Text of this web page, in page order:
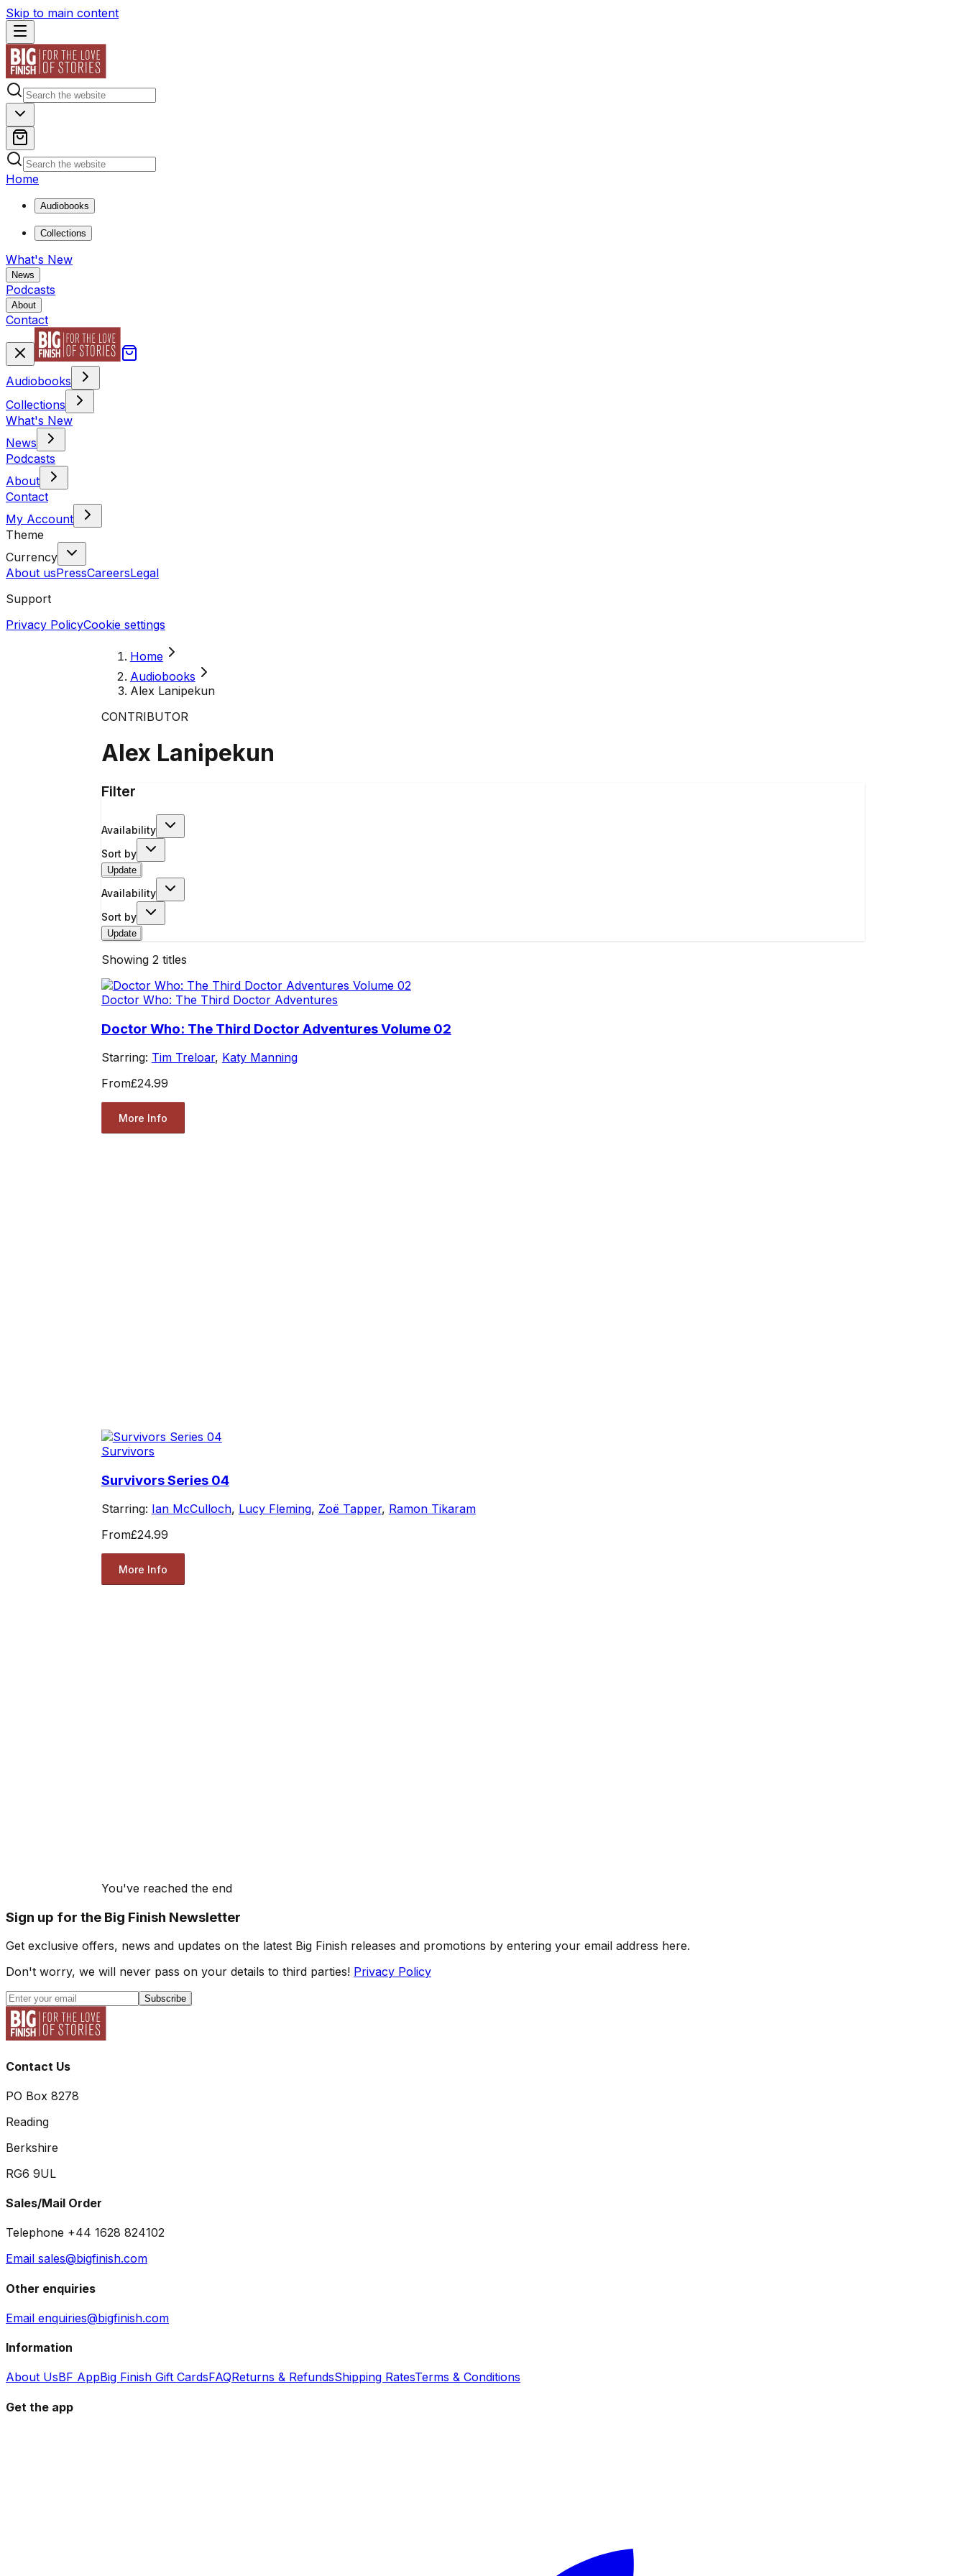
Skip to main content
Home
Audiobooks
Collections
What's New
News
Podcasts
About
Contact
Audiobooks
Collections
What's New
News
Podcasts
About
Contact
My Account
Theme
Currency
About usPressCareersLegal
Support
Privacy PolicyCookie settings
Home
Audiobooks
Alex Lanipekun
CONTRIBUTOR
Alex Lanipekun
Filter
Availability
Sort by
Update
Availability
Sort by
Update
Showing 2 titles
Doctor Who: The Third Doctor Adventures
Doctor Who: The Third Doctor Adventures Volume 02
Starring: Tim Treloar, Katy Manning
From£24.99
More Info
Survivors
Survivors Series 04
Starring: Ian McCulloch, Lucy Fleming, Zoë Tapper, Ramon Tikaram
From£24.99
More Info
You've reached the end
Sign up for the Big Finish Newsletter
Get exclusive offers, news and updates on the latest Big Finish releases and promotions by entering your email address here.
Don't worry, we will never pass on your details to third parties! Privacy Policy
Subscribe
Contact Us
PO Box 8278
Reading
Berkshire
RG6 9UL
Sales/Mail Order
Telephone +44 1628 824102
Email sales@bigfinish.com
Other enquiries
Email enquiries@bigfinish.com
Information
About UsBF AppBig Finish Gift CardsFAQReturns & RefundsShipping RatesTerms & Conditions
Get the app